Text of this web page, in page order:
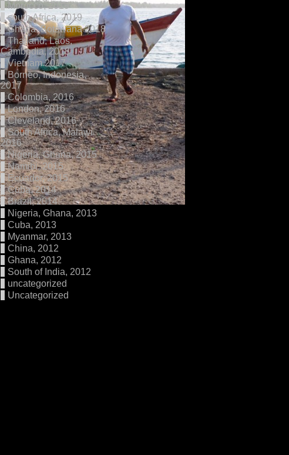
Morocco, 2019
south Africa, 2019
Ghana, Botswana 2018
Thailand, Laos,
Cambodia, 2018
Vietnam 2017
Borneo, Indonesia,
2017
Colombia, 2016
London, 2016
Cleveland, 2016
South Africa, Malawi
2016
Nigeria, Ghana, 2015
Namibi, 2015
Ecuador, 2015
Cuba, 2014
Brazil, 2014
Nigeria, Ghana, 2013
Cuba, 2013
Myanmar, 2013
China, 2012
Ghana, 2012
South of India, 2012
uncategorized
Uncategorized